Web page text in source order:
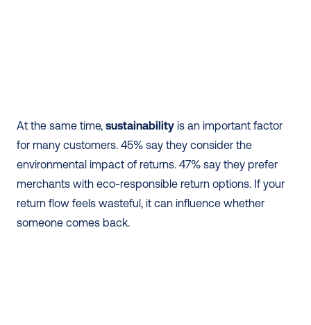
At the same time, sustainability is an important factor
for many customers. 45% say they consider the
environmental impact of returns. 47% say they prefer
merchants with eco-responsible return options. If your
return flow feels wasteful, it can influence whether
someone comes back.